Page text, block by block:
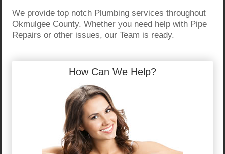
We provide top notch Plumbing services throughout
Okmulgee County. Whether you need help with Pipe
Repairs or other issues, our Team is ready.
How Can We Help?